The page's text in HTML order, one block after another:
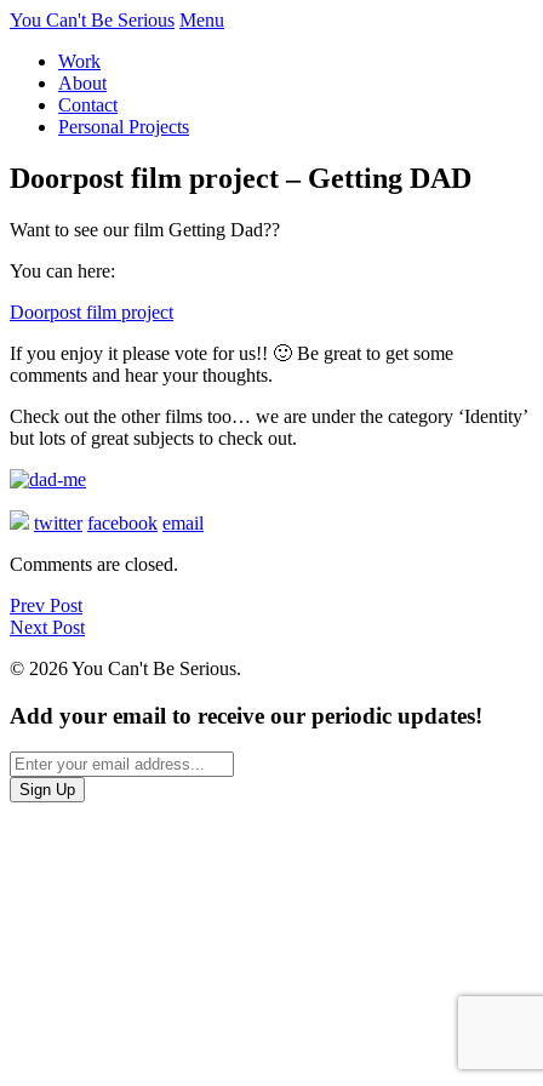
You Can't Be Serious Menu
Work
About
Contact
Personal Projects
Doorpost film project – Getting DAD
Want to see our film Getting Dad??
You can here:
Doorpost film project
If you enjoy it please vote for us!! 🙂 Be great to get some
comments and hear your thoughts.
Check out the other films too… we are under the category ‘Identity’
but lots of great subjects to check out.
twitter facebook email
Comments are closed.
Prev Post
Next Post
© 2026 You Can't Be Serious.
Add your email to receive our periodic updates!